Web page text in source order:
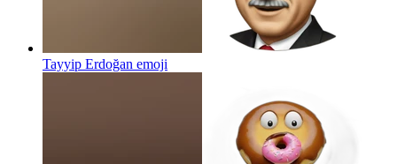
Tayyip Erdoğan emoji